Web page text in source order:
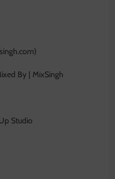
By | MixSingh
Studio